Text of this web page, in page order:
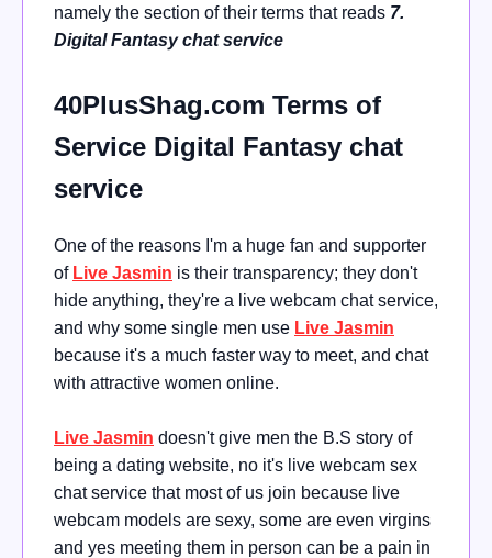
namely the section of their terms that reads 7.
Digital Fantasy chat service
40PlusShag.com Terms of
Service Digital Fantasy chat
service
One of the reasons I'm a huge fan and supporter
of Live Jasmin is their transparency; they don't
hide anything, they're a live webcam chat service,
and why some single men use Live Jasmin
because it's a much faster way to meet, and chat
with attractive women online.
Live Jasmin doesn't give men the B.S story of
being a dating website, no it's live webcam sex
chat service that most of us join because live
webcam models are sexy, some are even virgins
and yes meeting them in person can be a pain in